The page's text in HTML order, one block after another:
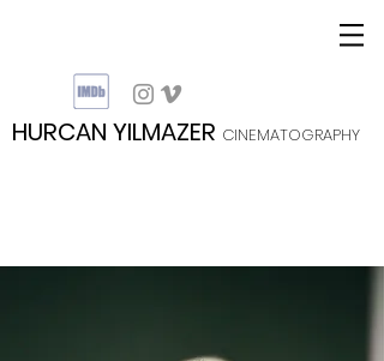
HURCAN YILMAZER CINEMATOGRAPHY